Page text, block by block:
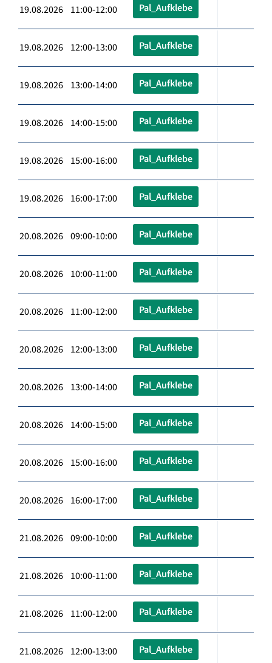
19.08.2026 11:00-12:00 Pal_Aufklebe
19.08.2026 12:00-13:00 Pal_Aufklebe
19.08.2026 13:00-14:00 Pal_Aufklebe
19.08.2026 14:00-15:00 Pal_Aufklebe
19.08.2026 15:00-16:00 Pal_Aufklebe
19.08.2026 16:00-17:00 Pal_Aufklebe
20.08.2026 09:00-10:00 Pal_Aufklebe
20.08.2026 10:00-11:00 Pal_Aufklebe
20.08.2026 11:00-12:00 Pal_Aufklebe
20.08.2026 12:00-13:00 Pal_Aufklebe
20.08.2026 13:00-14:00 Pal_Aufklebe
20.08.2026 14:00-15:00 Pal_Aufklebe
20.08.2026 15:00-16:00 Pal_Aufklebe
20.08.2026 16:00-17:00 Pal_Aufklebe
21.08.2026 09:00-10:00 Pal_Aufklebe
21.08.2026 10:00-11:00 Pal_Aufklebe
21.08.2026 11:00-12:00 Pal_Aufklebe
21.08.2026 12:00-13:00 Pal_Aufklebe